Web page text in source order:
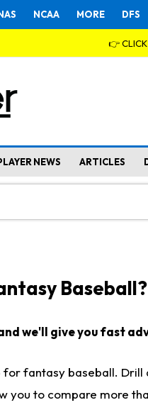
NCAA MORE DFS
👉 CLICK
NEWS ARTICLES
Baseball?
we'll give you fast
fantasy baseball.
you to compare more